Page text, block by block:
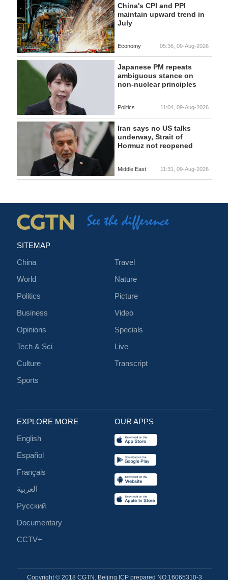
China's CPI and PPI
maintain upward trend in
July
Economy 05:36, 09-Aug-2026
Japanese PM repeats
ambiguous stance on
non-nuclear principles
Politics 11:04, 09-Aug-2026
Iran says no US talks
underway, Strait of
Hormuz not reopened
Middle East 11:31, 09-Aug-2026
SITEMAP
China
World
Politics
Business
Opinions
Tech & Sci
Culture
Sports
Travel
Nature
Picture
Video
Specials
Live
Transcript
EXPLORE MORE
English
Español
Français
العربية
Русский
Documentary
CCTV+
OUR APPS
Copyright © 2018 CGTN. Beijing ICP prepared NO.16065310-3